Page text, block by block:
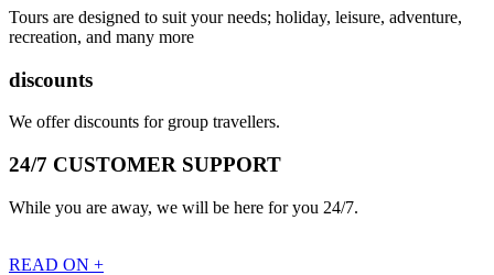
Tours are designed to suit your needs; holiday, leisure, adventure,
recreation, and many more
discounts
We offer discounts for group travellers.
24/7 CUSTOMER SUPPORT
While you are away, we will be here for you 24/7.
READ ON +